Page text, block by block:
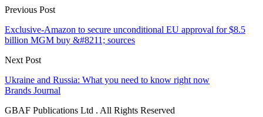
Previous Post
Exclusive-Amazon to secure unconditional EU approval for $8.5
billion MGM buy &#8211; sources
Next Post
Ukraine and Russia: What you need to know right now
Brands Journal
GBAF Publications Ltd . All Rights Reserved